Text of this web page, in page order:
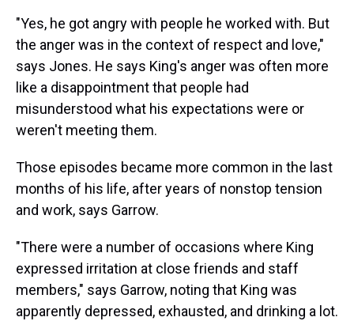
"Yes, he got angry with people he worked with. But
the anger was in the context of respect and love,"
says Jones. He says King's anger was often more
like a disappointment that people had
misunderstood what his expectations were or
weren't meeting them.
Those episodes became more common in the last
months of his life, after years of nonstop tension
and work, says Garrow.
"There were a number of occasions where King
expressed irritation at close friends and staff
members," says Garrow, noting that King was
apparently depressed, exhausted, and drinking a lot.